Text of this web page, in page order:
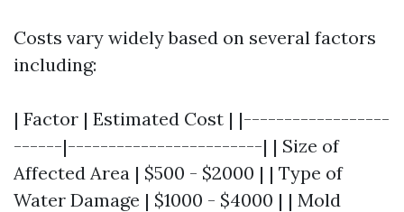
Costs vary widely based on several factors
including:
| Factor | Estimated Cost | |------------------
------|------------------------| | Size of
Affected Area | $500 - $2000 | | Type of
Water Damage | $1000 - $4000 | | Mold